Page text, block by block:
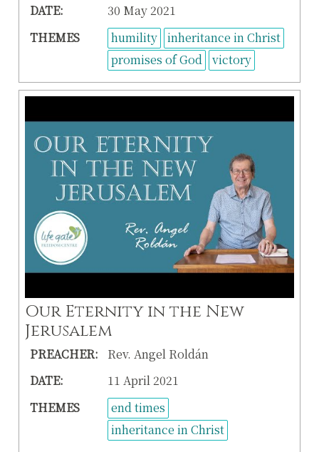
DATE:
30 May 2021
THEMES
humility
inheritance in Christ
promises of God
victory
Our Eternity in the New
Jerusalem
PREACHER:
Rev. Angel Roldán
DATE:
11 April 2021
THEMES
end times
inheritance in Christ